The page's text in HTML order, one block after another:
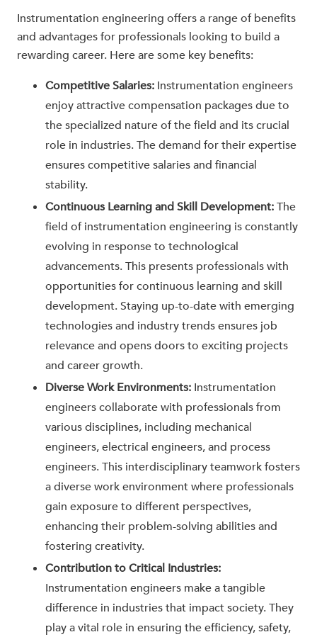
Instrumentation engineering offers a range of benefits
and advantages for professionals looking to build a
rewarding career. Here are some key benefits:
Competitive Salaries: Instrumentation engineers
enjoy attractive compensation packages due to
the specialized nature of the field and its crucial
role in industries. The demand for their expertise
ensures competitive salaries and financial
stability.
Continuous Learning and Skill Development:The
field of instrumentation engineering is constantly
evolving in response to technological
advancements. This presents professionals with
opportunities for continuous learning and skill
development. Staying up-to-date with emerging
technologies and industry trends ensures job
relevance and opens doors to exciting projects
and career growth.
Diverse Work Environments: Instrumentation
engineers collaborate with professionals from
various disciplines, including mechanical
engineers, electrical engineers, and process
engineers. This interdisciplinary teamwork fosters
a diverse work environment where professionals
gain exposure to different perspectives,
enhancing their problem-solving abilities and
fostering creativity.
Contribution to Critical Industries:
Instrumentation engineers make a tangible
difference in industries that impact society. They
play a vital role in ensuring the efficiency, safety,